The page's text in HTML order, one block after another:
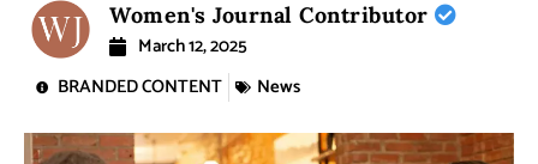
Women's Journal Contributor
March 12, 2025
BRANDED CONTENT
News